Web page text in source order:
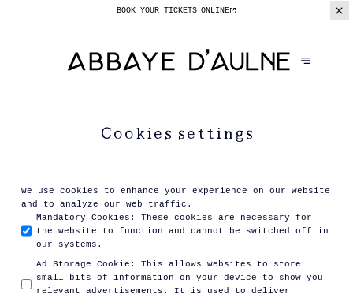
BOOK YOUR TICKETS ONLINE
Cookies settings
We use cookies to enhance your experience on our website
and to analyze our web traffic.
Mandatory Cookies :
These cookies are necessary for
the website to function and cannot be switched off in
our systems.
Ad Storage Cookie :
This allows websites to store
small bits of information on your device to show you
relevant advertisements. It is used to deliver